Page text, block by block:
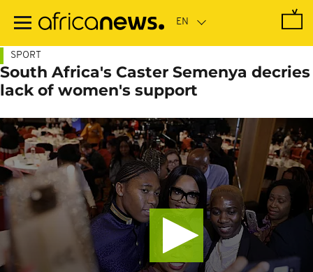
main
SPORT
South Africa's Caster Semenya decries
lack of women's support